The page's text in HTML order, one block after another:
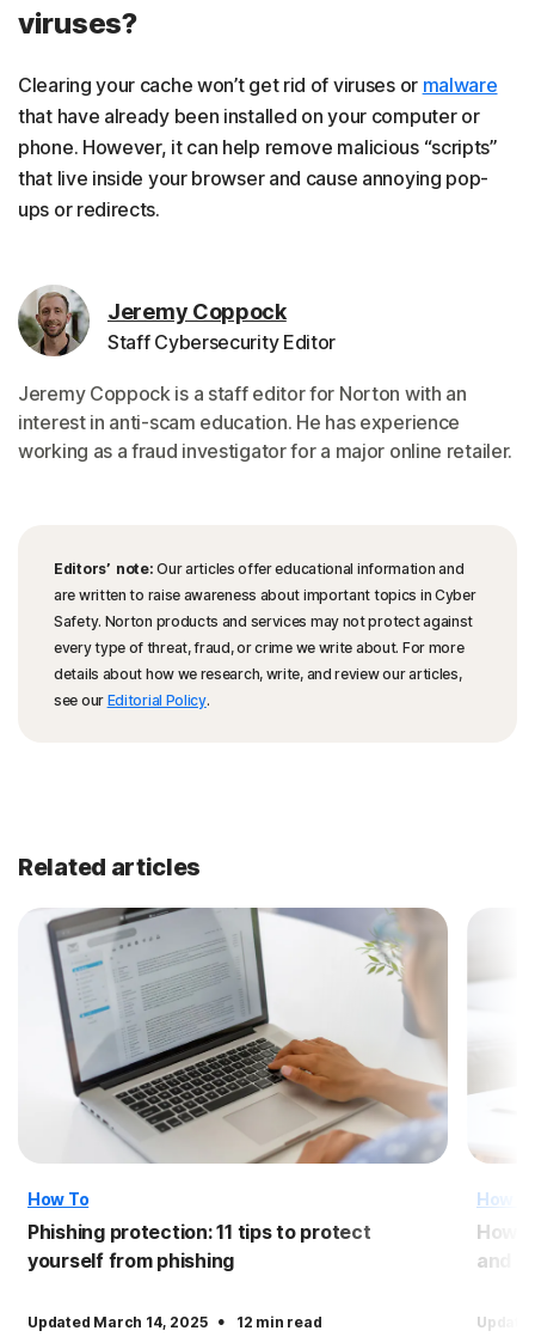
viruses?
Clearing your cache won’t get rid of viruses or malware
that have already been installed on your computer or
phone. However, it can help remove malicious “scripts”
that live inside your browser and cause annoying pop-
ups or redirects.
Jeremy Coppock
Staff Cybersecurity Editor
Jeremy Coppock is a staff editor for Norton with an
interest in anti-scam education. He has experience
working as a fraud investigator for a major online retailer.
Editors’ note: Our articles offer educational information and
are written to raise awareness about important topics in Cyber
Safety. Norton products and services may not protect against
every type of threat, fraud, or crime we write about. For more
details about how we research, write, and review our articles,
see our Editorial Policy.
Related articles
How To
Phishing protection: 11 tips to protect
yourself from phishing
Updated March 14, 2025 · 12 min read
How
How
and